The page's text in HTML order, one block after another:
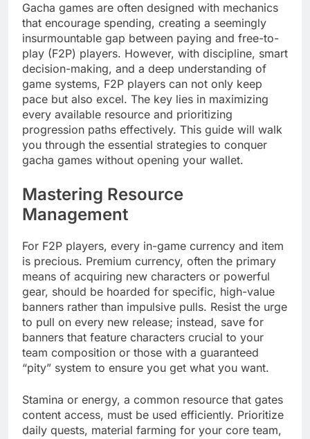
Gacha games are often designed with mechanics
that encourage spending, creating a seemingly
insurmountable gap between paying and free-to-
play (F2P) players. However, with discipline, smart
decision-making, and a deep understanding of
game systems, F2P players can not only keep
pace but also excel. The key lies in maximizing
every available resource and prioritizing
progression paths effectively. This guide will walk
you through the essential strategies to conquer
gacha games without opening your wallet.
Mastering Resource
Management
For F2P players, every in-game currency and item
is precious. Premium currency, often the primary
means of acquiring new characters or powerful
gear, should be hoarded for specific, high-value
banners rather than impulsive pulls. Resist the urge
to pull on every new release; instead, save for
banners that feature characters crucial to your
team composition or those with a guaranteed
“pity” system to ensure you get what you want.
Stamina or energy, a common resource that gates
content access, must be used efficiently. Prioritize
daily quests, material farming for your core team,